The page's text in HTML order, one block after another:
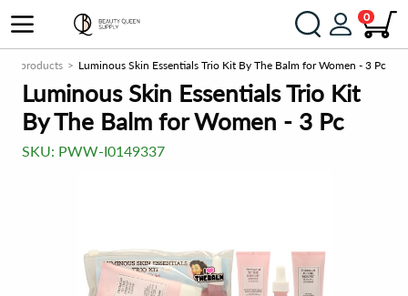
0
products Luminous Skin Essentials Trio Kit By The Balm for Women - 3 Pc
Luminous Skin Essentials Trio Kit
By The Balm for Women - 3 Pc
SKU: PWW-I0149337